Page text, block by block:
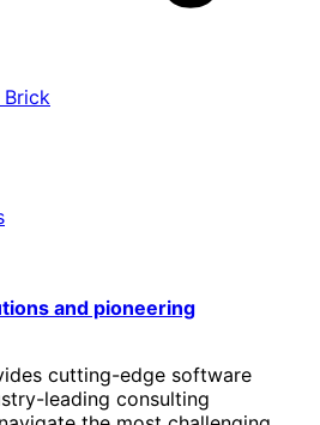
Brick
and pioneering
cutting-edge software
leading consulting